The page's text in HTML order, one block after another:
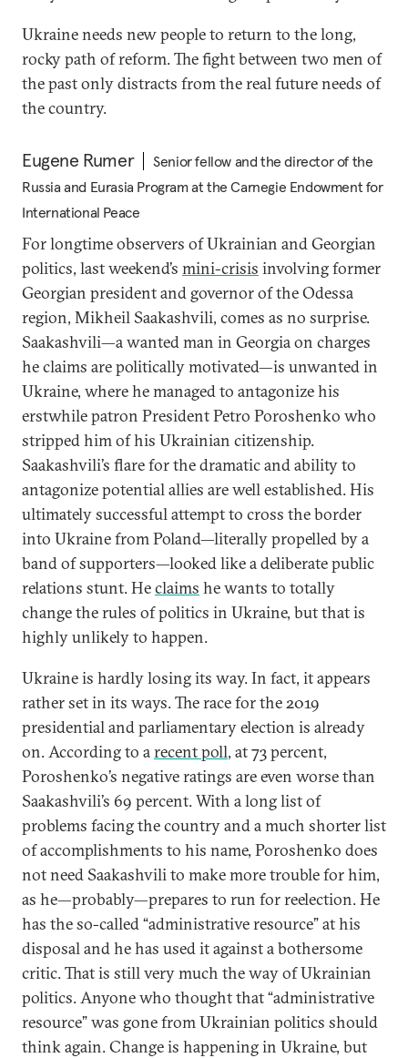
Ukraine needs new people to return to the long,
rocky path of reform. The fight between two men of
the past only distracts from the real future needs of
the country.
Eugene Rumer
Senior fellow and the director of the
Russia and Eurasia Program at the Carnegie Endowment for
International Peace
For longtime observers of Ukrainian and Georgian
politics, last weekend’s mini-crisis involving former
Georgian president and governor of the Odessa
region, Mikheil Saakashvili, comes as no surprise.
Saakashvili—a wanted man in Georgia on charges
he claims are politically motivated—is unwanted in
Ukraine, where he managed to antagonize his
erstwhile patron President Petro Poroshenko who
stripped him of his Ukrainian citizenship.
Saakashvili’s flare for the dramatic and ability to
antagonize potential allies are well established. His
ultimately successful attempt to cross the border
into Ukraine from Poland—literally propelled by a
band of supporters—looked like a deliberate public
relations stunt. Heclaims he wants to totally
change the rules of politics in Ukraine, but that is
highly unlikely to happen.
Ukraine is hardly losing its way. In fact, it appears
rather set in its ways. The race for the 2019
presidential and parliamentary election is already
on. According to arecent poll, at 73 percent,
Poroshenko’s negative ratings are even worse than
Saakashvili’s 69 percent. With a long list of
problems facing the country and a much shorter list
of accomplishments to his name, Poroshenko does
not need Saakashvili to make more trouble for him,
as he—probably—prepares to run for reelection. He
has the so-called “administrative resource” at his
disposal and he has used it against a bothersome
critic. That is still very much the way of Ukrainian
politics. Anyone who thought that “administrative
resource” was gone from Ukrainian politics should
think again. Change is happening in Ukraine, but